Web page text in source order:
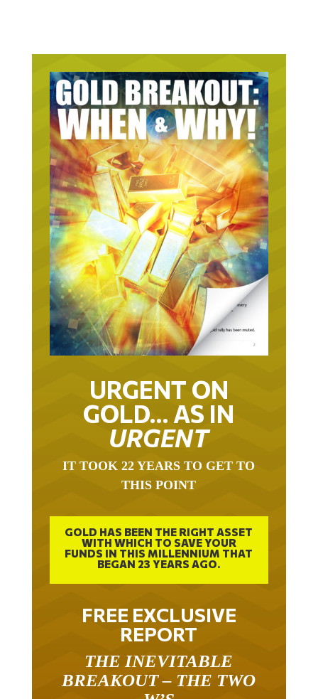
URGENT ON
GOLD… AS IN
URGENT
THIS POINT
WITH WHICH TO SAVE YOUR
FUNDS IN THIS MILLENNIUM THAT
BEGAN 23 YEARS AGO.
FREE EXCLUSIVE
REPORT
BREAKOUT – THE TWO
W’S